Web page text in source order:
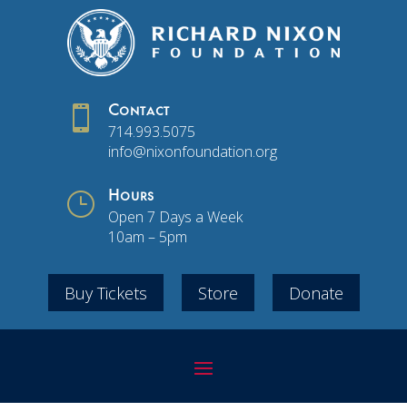
 Contact
714.993.5075
info@nixonfoundation.org
} Hours
Open 7 Days a Week
10am – 5pm
Buy Tickets Store Donate